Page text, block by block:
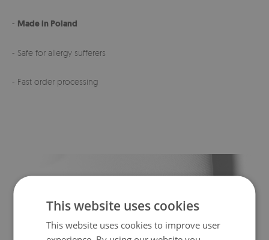
- Made in Poland
- Safe for allergy sufferers
- Fast order processing
This website uses cookies
This website uses cookies to improve user